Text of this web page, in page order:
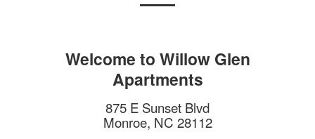
Welcome to Willow Glen
Apartments
875 E Sunset Blvd
Monroe, NC 28112